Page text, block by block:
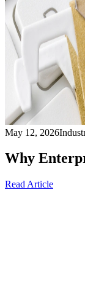
May 12, 2026
Why
Read Article